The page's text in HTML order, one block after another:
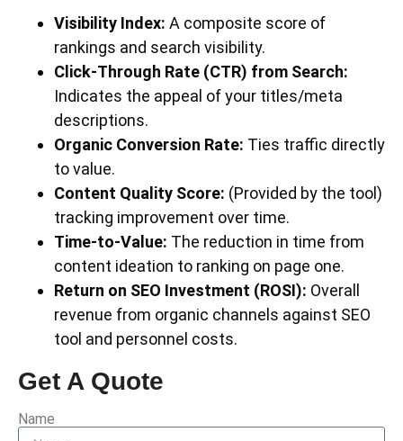
Visibility Index: A composite score of
rankings and search visibility.
Click-Through Rate (CTR) from Search:
Indicates the appeal of your titles/meta
descriptions.
Organic Conversion Rate: Ties traffic directly
to value.
Content Quality Score: (Provided by the tool)
tracking improvement over time.
Time-to-Value: The reduction in time from
content ideation to ranking on page one.
Return on SEO Investment (ROSI): Overall
revenue from organic channels against SEO
tool and personnel costs.
Get A Quote
Name